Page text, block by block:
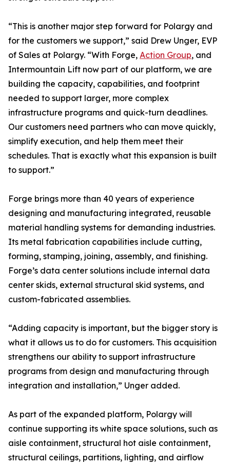
“This is another major step forward for Polargy and
for the customers we support,” said Drew Unger, EVP
of Sales at Polargy. “With Forge, Action Group, and
Intermountain Lift now part of our platform, we are
building the capacity, capabilities, and footprint
needed to support larger, more complex
infrastructure programs and quick-turn deadlines.
Our customers need partners who can move quickly,
simplify execution, and help them meet their
schedules. That is exactly what this expansion is built
to support.”
Forge brings more than 40 years of experience
designing and manufacturing integrated, reusable
material handling systems for demanding industries.
Its metal fabrication capabilities include cutting,
forming, stamping, joining, assembly, and finishing.
Forge’s data center solutions include internal data
center skids, external structural skid systems, and
custom-fabricated assemblies.
“Adding capacity is important, but the bigger story is
what it allows us to do for customers. This acquisition
strengthens our ability to support infrastructure
programs from design and manufacturing through
integration and installation,” Unger added.
As part of the expanded platform, Polargy will
continue supporting its white space solutions, such as
aisle containment, structural hot aisle containment,
structural ceilings, partitions, lighting, and airflow